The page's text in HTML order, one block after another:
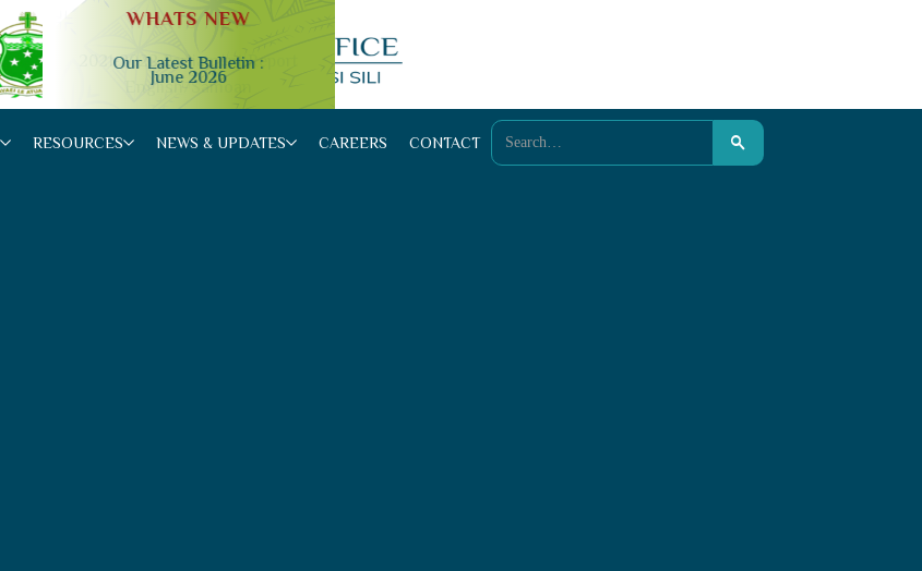
WHATS NEW
Our Latest Bulletin :
June 2026
RESOURCES NEWS & UPDATES CAREERS CONTACT